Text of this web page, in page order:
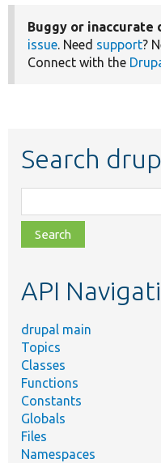
Buggy or inaccurate
issue. Need support?
Connect with the
Search
class,
file,
topic,
API
drupal main
Topics
Classes
Functions
Constants
Globals
Files
Namespaces